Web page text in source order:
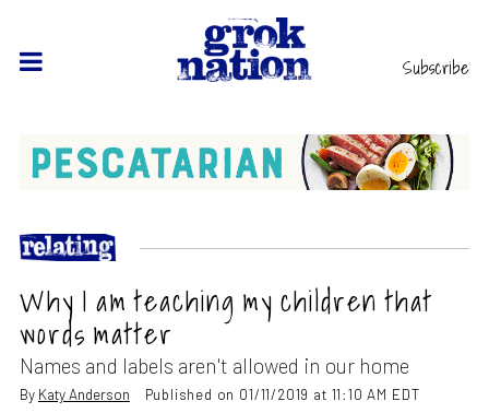
Subscribe
Why I am teaching my children that
words matter
Names and labels aren't allowed in our home
By Katy Anderson Published on 01/11/2019 at 11:10 AM EDT